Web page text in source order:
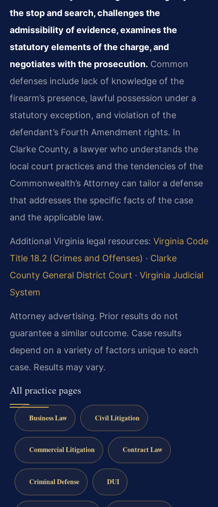
the stop and search, challenges the
admissibility of evidence, examines the
statutory elements of the charge, and
negotiates with the prosecution. Common
defenses include lack of knowledge of the
firearm’s presence, lawful possession under a
statutory exception, and violation of the
defendant’s Fourth Amendment rights. In
Clarke County, a lawyer who understands the
local court practices and the tendencies of the
Commonwealth’s Attorney can tailor a defense
that addresses the specific facts of the case
and the applicable law.
Additional Virginia legal resources: Virginia Code
Title 18.2 (Crimes and Offenses) · Clarke
County General District Court · Virginia Judicial
System
Attorney advertising. Prior results do not
guarantee a similar outcome. Case results
depend on a variety of factors unique to each
case. Results may vary.
All practice pages
Business Law Civil Litigation
Commercial Litigation Contract Law
Criminal Defense DUI